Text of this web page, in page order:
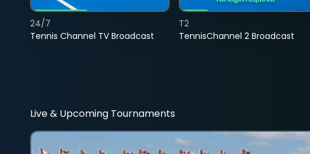
Tennis Channel TV Broadcast
24/7
TennisChannel 2 Broadcast
T2
Live & Upcoming Tournaments